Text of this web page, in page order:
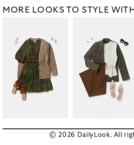
MORE LOOKS TO STYLE WITH
© 2026 DailyLook. All